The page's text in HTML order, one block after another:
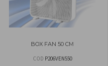
BOX FAN 50 CM
COD P206VEN550